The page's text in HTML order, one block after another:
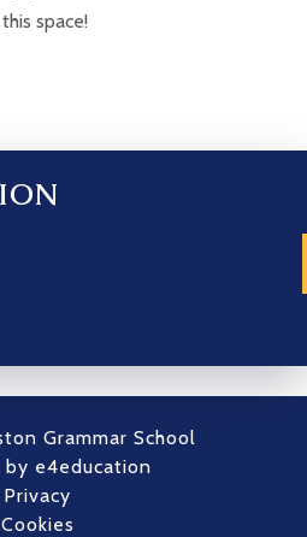
space!
Grammar School
by e4education
Privacy
Cookies